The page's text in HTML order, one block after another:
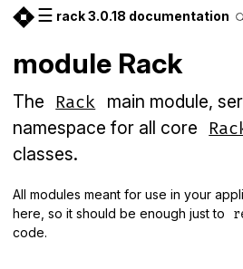
☰ rack 3.0.18 documentation
module Rack
The Rack
main module,
namespace for all core
classes.
All modules meant for use in your
here, so it should be enough just to
code.